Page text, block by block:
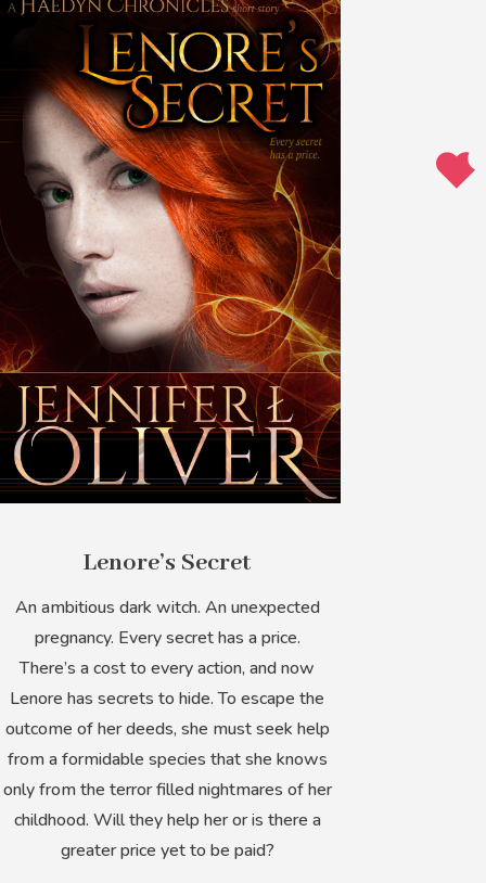
Lenore’s Secret
An ambitious dark witch. An unexpected
pregnancy. Every secret has a price.
There’s a cost to every action, and now
Lenore has secrets to hide. To escape the
outcome of her deeds, she must seek help
from a formidable species that she knows
only from the terror filled nightmares of her
childhood. Will they help her or is there a
greater price yet to be paid?